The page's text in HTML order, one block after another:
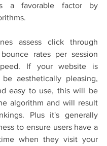
a favorable factor by
assess click through
bounce rates per session
If your website is
aesthetically pleasing,
easy to use, this will be
algorithm and will result
Plus it's generally
to ensure users have a
when they visit your